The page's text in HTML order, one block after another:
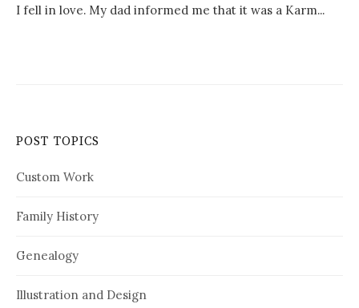
I fell in love. My dad informed me that it was a Karm...
POST TOPICS
Custom Work
Family History
Genealogy
Illustration and Design